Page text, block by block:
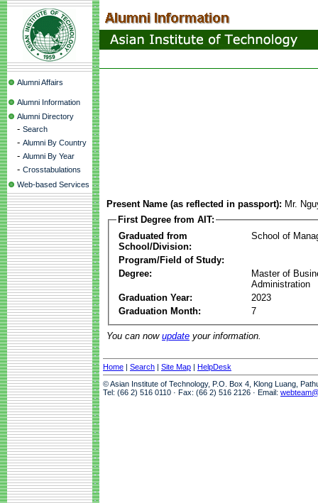
Alumni Affairs
Alumni Information
Alumni Directory
- Search
- Alumni By Country
- Alumni By Year
- Crosstabulations
Web-based Services
Present Name (as reflected in passport): Mr.
First Degree from AIT:
Graduated from
School/Division:
School of
Program/Field of Study:
Degree:
Master of
Administration
Graduation Year:
2023
Graduation Month:
7
You can now update your information.
Home | Search | Site Map | HelpDesk
© Asian Institute of Technology, P.O. Box 4, Klong Luang,
Tel: (66 2) 516 0110 · Fax: (66 2) 516 2126 · Email: